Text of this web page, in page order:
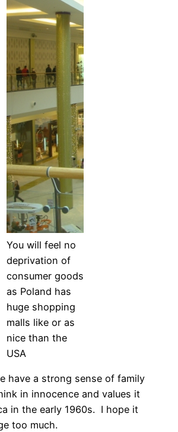
You will feel no
deprivation of
consumer goods
as Poland has
huge shopping
malls like or as
nice than the
USA
have a strong sense of family
in innocence and values it
in the early 1960s. I hope it
too much.